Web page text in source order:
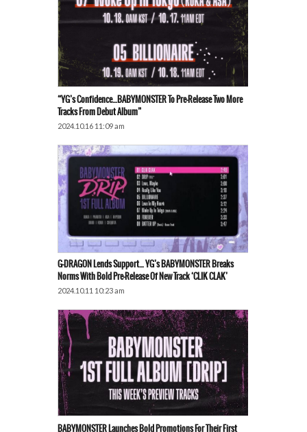
“YG’s Confidence…BABYMONSTER To Pre-Release Two More
Tracks From Debut Album”
2024.10.16 11:09 am
G-DRAGON Lends Support… YG’s BABYMONSTER Breaks
Norms With Bold Pre-Release Of New Track ‘CLIK CLAK’
2024.10.11 10:23 am
BABYMONSTER Launches Bold Promotions For Their First